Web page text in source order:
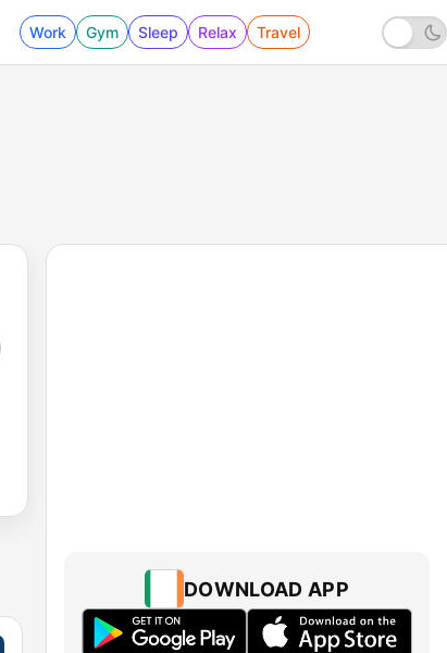
Work Gym Sleep Relax Travel
DOWNLOAD APP